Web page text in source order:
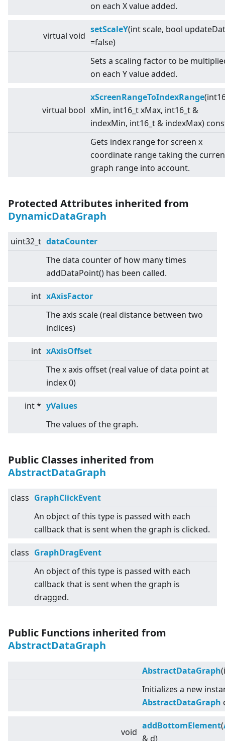
on each X value added.
virtual void
setScaleY(int scale, bool
=false)
Sets a scaling factor to be
on each Y value added.
virtual bool
xScreenRangeToIndexRange
xMin, int16_t xMax, int16_t &
indexMin, int16_t & indexMax)
Gets index range for screen x
coordinate range taking the
graph range into account.
Protected Attributes inherited from
DynamicDataGraph
uint32_t dataCounter
The data counter of how many times
addDataPoint() has been called.
int xAxisFactor
The axis scale (real distance between two
indices)
int xAxisOffset
The x axis offset (real value of data point at
index 0)
int * yValues
The values of the graph.
Public Classes inherited from
AbstractDataGraph
class GraphClickEvent
An object of this type is passed with each
callback that is sent when the graph is clicked.
class GraphDragEvent
An object of this type is passed with each
callback that is sent when the graph is
dragged.
Public Functions inherited from
AbstractDataGraph
AbstractDataGraph
Initializes a new
AbstractDataGraph
void
addBottomElement(
& d)